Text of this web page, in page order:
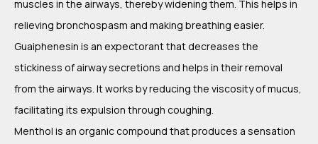
muscles in the airways, thereby widening them. This helps in
relieving bronchospasm and making breathing easier.
Guaiphenesin is an expectorant that decreases the
stickiness of airway secretions and helps in their removal
from the airways. It works by reducing the viscosity of mucus,
facilitating its expulsion through coughing.
Menthol is an organic compound that produces a sensation